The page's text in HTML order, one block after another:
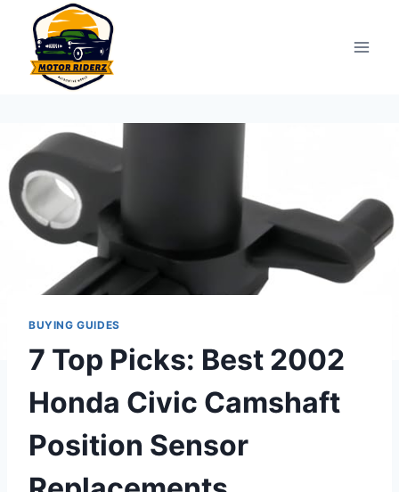
content
BUYING GUIDES
7 Top Picks: Best 2002
Honda Civic Camshaft
Position Sensor